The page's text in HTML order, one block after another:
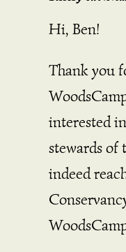
Hi, Ben!
Thank you
interested
stewards of
indeed